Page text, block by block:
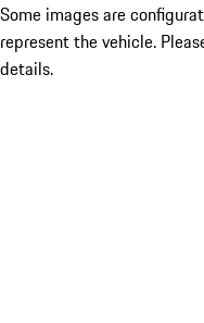
Some images are
represent the vehicle.
details.